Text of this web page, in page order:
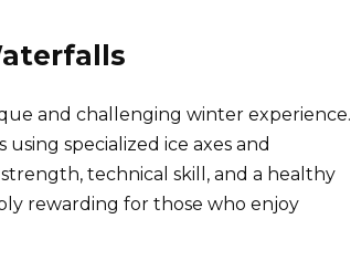
and challenging winter experience.
specialized ice axes and
technical skill, and a healthy
rewarding for those who enjoy